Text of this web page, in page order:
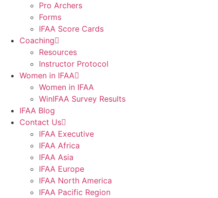
Pro Archers
Forms
IFAA Score Cards
Coaching
Resources
Instructor Protocol
Women in IFAA
Women in IFAA
WinIFAA Survey Results
IFAA Blog
Contact Us
IFAA Executive
IFAA Africa
IFAA Asia
IFAA Europe
IFAA North America
IFAA Pacific Region